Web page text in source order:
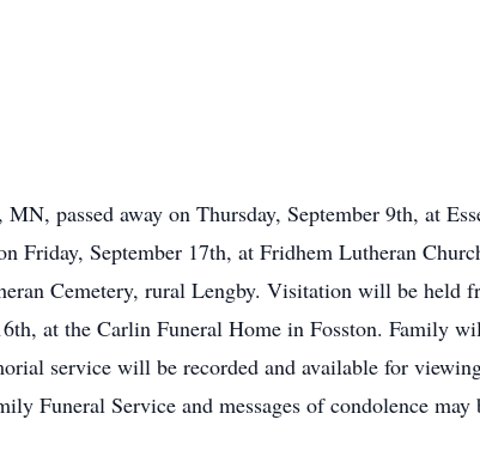
passed away on Thursday, September 9th, at
Friday, September 17th, at Fridhem Lutheran
Cemetery, rural Lengby. Visitation will be held
at the Carlin Funeral Home in Fosston. Family
service will be recorded and available for
Funeral Service and messages of condolence